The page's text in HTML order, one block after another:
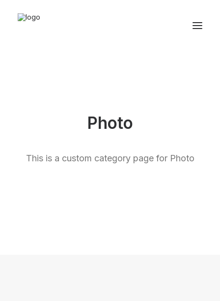
Photo
This is a custom category page for Photo